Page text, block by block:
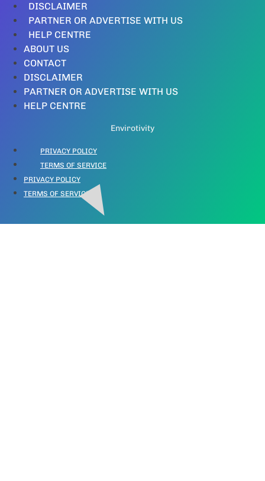
DISCLAIMER
PARTNER OR ADVERTISE WITH US
HELP CENTRE
ABOUT US
CONTACT
DISCLAIMER
PARTNER OR ADVERTISE WITH US
HELP CENTRE
Envirotivity
PRIVACY POLICY
TERMS OF SERVICE
PRIVACY POLICY
TERMS OF SERVICE